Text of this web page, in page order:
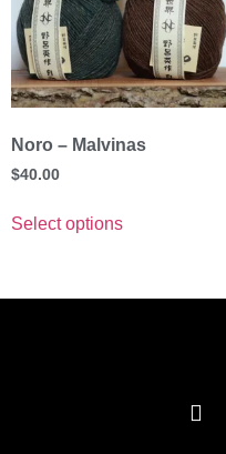
Noro – Malvinas
$40.00
Select options